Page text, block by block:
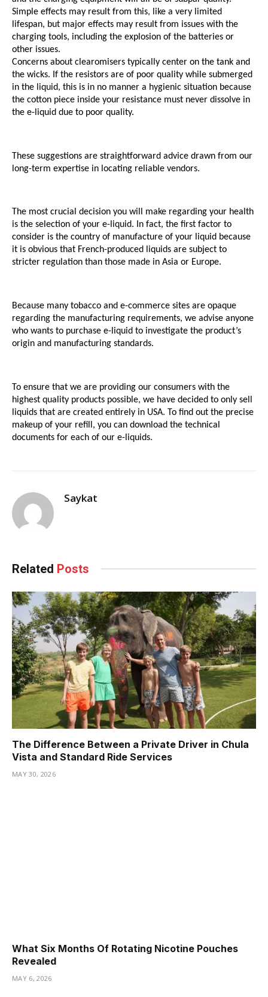
Simple effects may result from this, like a very limited
lifespan, but major effects may result from issues with the
charging tools, including the explosion of the batteries or
other issues.
Concerns about clearomisers typically center on the tank and
the wicks. If the resistors are of poor quality while submerged
in the liquid, this is in no manner a hygienic situation because
the cotton piece inside your resistance must never dissolve in
the e-liquid due to poor quality.
These suggestions are straightforward advice drawn from our
long-term expertise in locating reliable vendors.
The most crucial decision you will make regarding your health
is the selection of your e-liquid. In fact, the first factor to
consider is the country of manufacture of your liquid because
it is obvious that French-produced liquids are subject to
stricter regulation than those made in Asia or Europe.
Because many tobacco and e-commerce sites are opaque
regarding the manufacturing requirements, we advise anyone
who wants to purchase e-liquid to investigate the product’s
origin and manufacturing standards.
To ensure that we are providing our consumers with the
highest quality products possible, we have decided to only sell
liquids that are created entirely in USA. To find out the precise
makeup of your refill, you can download the technical
documents for each of our e-liquids.
Saykat
Related Posts
The Difference Between a Private Driver in Chula
Vista and Standard Ride Services
MAY 30, 2026
What Six Months Of Rotating Nicotine Pouches
Revealed
MAY 6, 2026